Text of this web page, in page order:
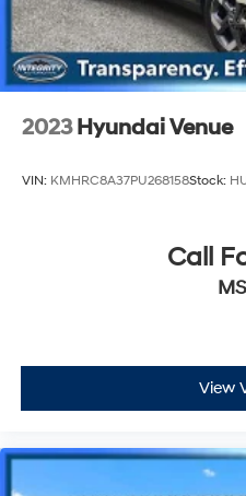
2023 Hyundai Venue
VIN: KMHRC8A37PU268158Stock:
Call
View